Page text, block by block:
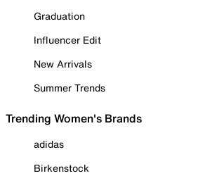
Graduation
Influencer Edit
New Arrivals
Summer Trends
Trending Women's Brands
adidas
Birkenstock